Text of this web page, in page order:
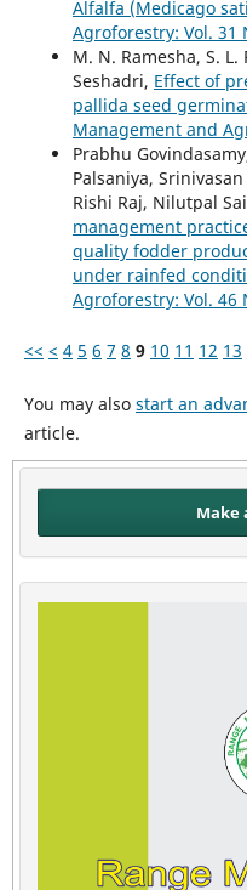
Alfalfa (Medicago
Agroforestry: Vol. 31
M. N. Ramesha, S.
Seshadri, Effect of
pallida seed
Management and
Prabhu
Palsaniya,
Rishi Raj, Nilutpal
management
quality fodder
under rainfed
Agroforestry: Vol. 46
<< < 4 5 6 7 8 9 10 11 12 13
You may also start an
article.
Make